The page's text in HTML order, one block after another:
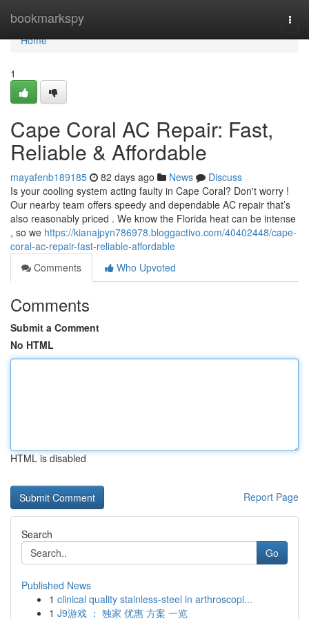
bookmarkspy
Home
Home
1
Cape Coral AC Repair: Fast,
Reliable & Affordable
mayafenb189185 82 days ago News
Discuss
Is your cooling system acting faulty in Cape Coral? Don't worry !
Our nearby team offers speedy and dependable AC repair that’s
also reasonably priced . We know the Florida heat can be intense
, so we https://kianajpyn786978.bloggactivo.com/40402448/cape-
coral-ac-repair-fast-reliable-affordable
Comments
Who Upvoted
Comments
Submit a Comment
No HTML
HTML is disabled
Report Page
Search
Go
Published News
1 clinical quality stainless-steel in arthroscopi...
1 J9游戏 ： 独家 优惠 方案 一览